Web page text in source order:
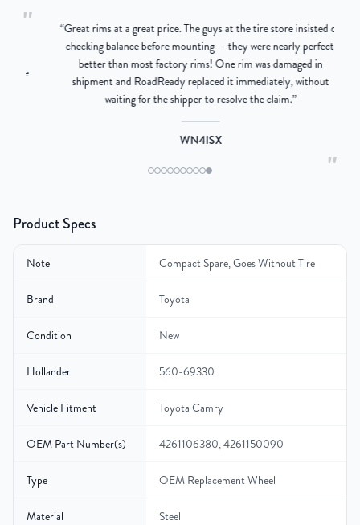
"
"
Great rims at a great price. The guys at the tire store insisted on
checking balance before mounting — they were nearly perfect,
better than most factory rims! One rim was damaged in
shipment and RoadReady replaced it immediately, without
waiting for the shipper to resolve the claim.”
WN4ISX
Product Specs
Note Compact Spare, Goes Without Tire
Brand Toyota
Condition New
Hollander 560-69330
Vehicle Fitment Toyota Camry
OEM Part Number(s) 4261106380, 4261150090
Type OEM Replacement Wheel
Material Steel